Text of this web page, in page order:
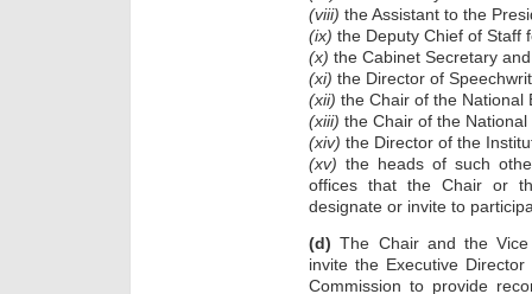
(viii) the Assistant to the
(ix) the Deputy Chief of Staff
(x) the Cabinet Secretary
(xi) the Director of
(xii) the Chair of the National
(xiii) the Chair of the
(xiv) the Director of the
(xv) the heads of such
offices that the Chair or
designate or invite to
(d) The Chair and the
invite the Executive
Commission to provide